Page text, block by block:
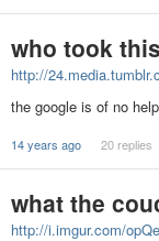
who took
http://
the google is of no
14 years ago 20 replies
what the
http://i.imgur.com/